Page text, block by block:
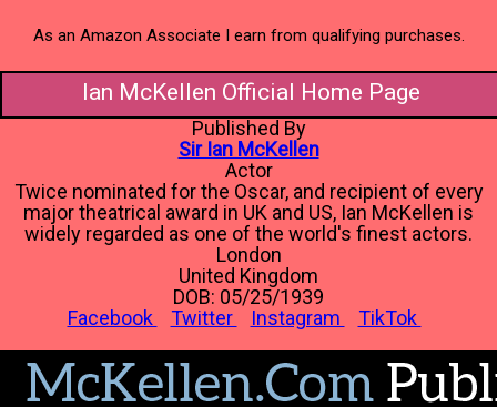
As an Amazon Associate I earn from qualifying purchases.
Ian McKellen Official Home Page
Published By
Sir Ian McKellen
Actor
Twice nominated for the Oscar, and recipient of every
major theatrical award in UK and US, Ian McKellen is
widely regarded as one of the world's finest actors.
London
United Kingdom
DOB: 05/25/1939
Facebook
Twitter Instagram TikTok